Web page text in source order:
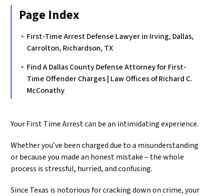
Page Index
First-Time Arrest Defense Lawyer in Irving, Dallas,
Carrolton, Richardson, TX
Find A Dallas County Defense Attorney for First-
Time Offender Charges | Law Offices of Richard C.
McConathy
Your First Time Arrest can be an intimidating experience.
Whether you’ve been charged due to a misunderstanding
or because you made an honest mistake – the whole
process is stressful, hurried, and confusing.
Since Texas is notorious for cracking down on crime, your